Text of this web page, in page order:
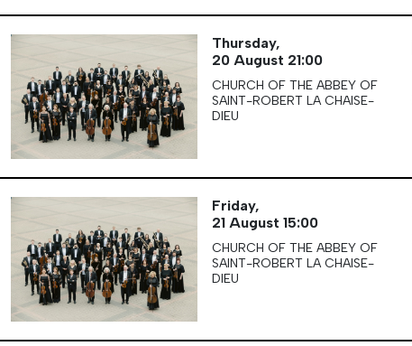
Thursday,
20 August 21:00
CHURCH OF THE ABBEY OF
SAINT-ROBERT LA CHAISE-
DIEU
Friday,
21 August 15:00
CHURCH OF THE ABBEY OF
SAINT-ROBERT LA CHAISE-
DIEU